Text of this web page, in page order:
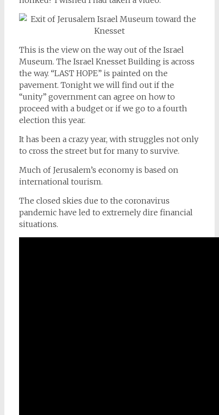
This is the view on the way out of the Israel
Museum. The Israel Knesset Building is across
the way. “LAST HOPE” is painted on the
pavement. Tonight we will find out if the
“unity” government can agree on how to
proceed with a budget or if we go to a fourth
election this year.
It has been a crazy year, with struggles not only
to cross the street but for many to survive.
Much of Jerusalem’s economy is based on
international tourism.
The closed skies due to the coronavirus
pandemic have led to extremely dire financial
situations.